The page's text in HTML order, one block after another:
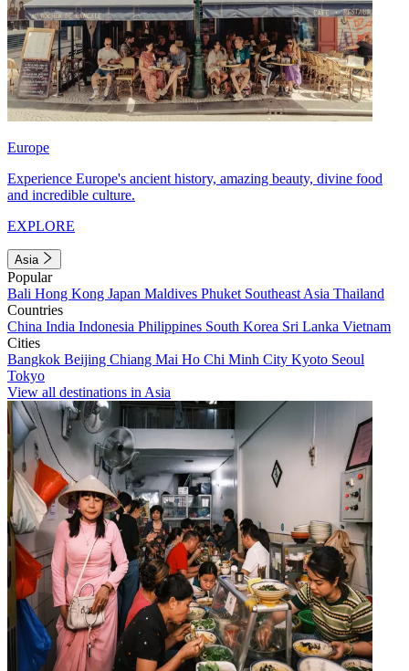
Europe
Experience Europe's ancient history, amazing beauty, divine food
and incredible culture.
EXPLORE
Asia
Popular
Bali Hong Kong Japan Maldives Phuket Southeast Asia Thailand
Countries
China India Indonesia Philippines South Korea Sri Lanka Vietnam
Cities
Bangkok Beijing Chiang Mai Ho Chi Minh City Kyoto Seoul
Tokyo
View all destinations in Asia